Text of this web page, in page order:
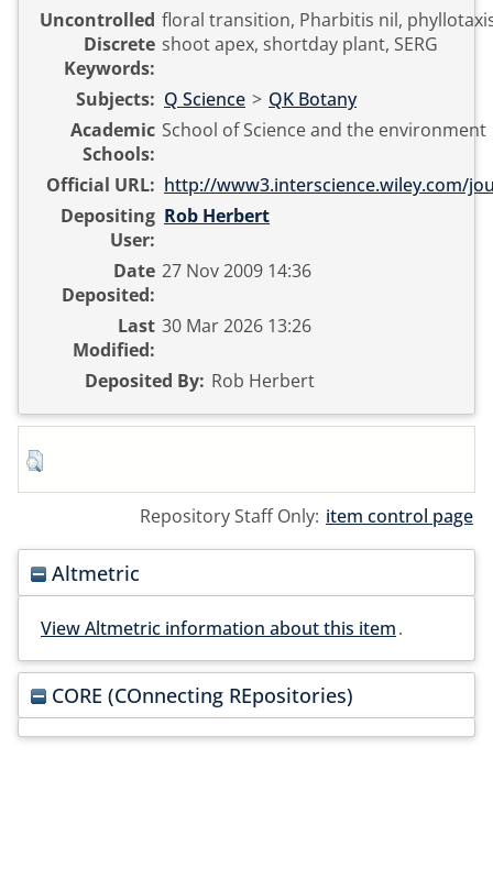
Uncontrolled
Discrete
Keywords:
floral transition, Pharbitis nil,
shoot apex, shortday plant, SERG
Subjects: Q Science > QK Botany
Academic
Schools:
School of Science and the environment
Official URL: http://www3.interscience.wiley.com/
Depositing
User:
Rob Herbert
Date
Deposited:
27 Nov 2009 14:36
Last
Modified:
30 Mar 2026 13:26
Deposited By: Rob Herbert
Repository Staff Only: item control page
Altmetric
View Altmetric information about this item.
CORE (COnnecting REpositories)